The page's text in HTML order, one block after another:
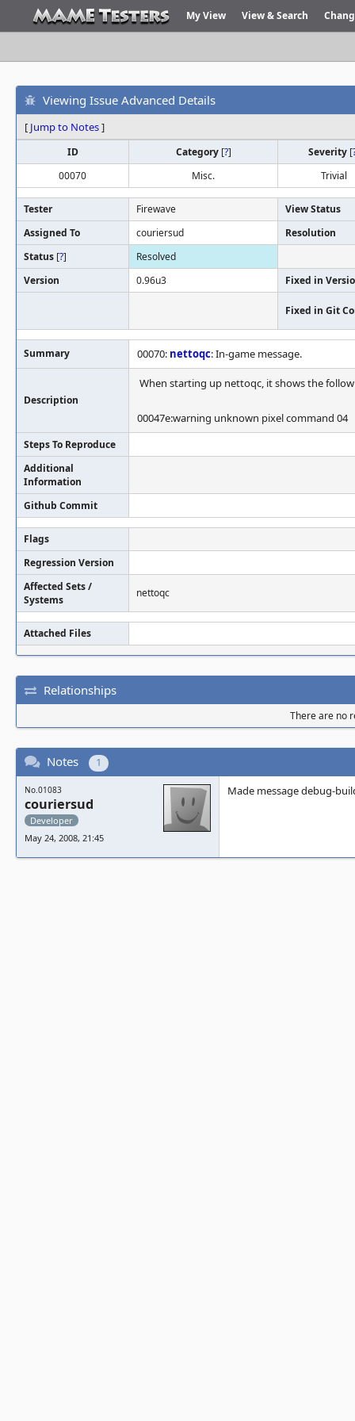
My View View & Search
Viewing Issue Advanced Details
[ Jump to Notes]
ID Category [?] Severity [
00070
Misc. Trivial
Tester Firewave
View Status
Assigned To
couriersud
Resolution
Status [?]
Resolved
Version
0.96u3 Fixed in
Fixed in Git
Summary 00070: nettoqc: In-game message.
Description
When starting up nettoqc, it shows the
00047e:warning unknown pixel command 04
Steps To Reproduce
Additional
Information
Github Commit
Flags
Regression Version
Affected Sets /
Systems
nettoqc
Attached Files
Relationships
There are no
Notes 1
No.01083
couriersud
Developer
May 24, 2008, 21:45
Made message debug-